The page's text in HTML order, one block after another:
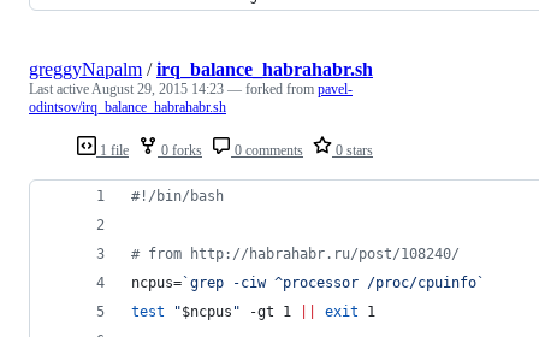
1 file 0 forks 0 comments 0 stars
greggyNapalm /irq_balance_habrahabr.sh
Last activeAugust 29, 2015 14:23 — forked from pavel-
odintsov/irq_balance_habrahabr.sh
#! /bin/bash
# from http://habrahabr.ru/post/108240/
ncpus=`grep -ciw ^processor /proc/cpuinfo`
test
"$ncpus " -gt 1 exit 1